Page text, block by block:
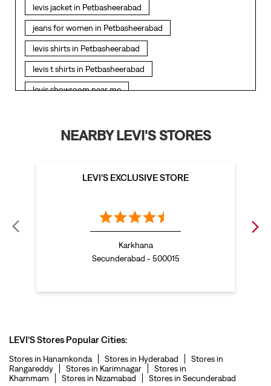
levis jacket in Petbasheerabad
jeans for women in Petbasheerabad
levis shirts in Petbasheerabad
levis t shirts in Petbasheerabad
levis showroom near me
levis polo tshirts in Petbasheerabad
levis jacket in Petbasheerabad
t shirt for women in Petbasheerabad
straight fit jeans women in Petbasheerabad
high waist jeans for women in Petbasheerabad
levi's backpack in Petbasheerabad
straight leg jeans in Petbasheerabad
levi's sneakers in Petbasheerabad
NEARBY LEVI'S STORES
LEVI'S EXCLUSIVE STORE
Karkhana
Secunderabad - 500015
LEVI'S Stores Popular Cities:
Stores in Hanamkonda Stores in Hyderabad
Stores in
Rangareddy
Stores in Karimnagar
Stores in
Khammam
Stores in Nizamabad Stores in Secunderabad